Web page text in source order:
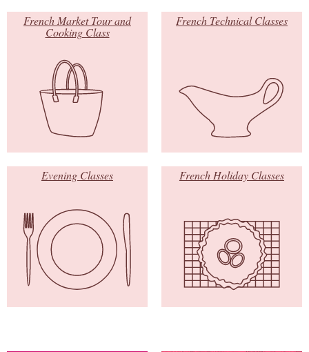
French Market Tour and
Cooking Class
French Technical Classes
Evening Classes French Holiday Classes